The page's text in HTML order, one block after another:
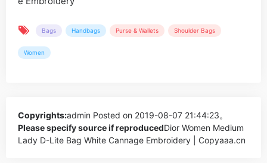
Bags Handbags Purse & Wallets Shoulder Bags
Women
Copyrights:admin Posted on 2019-08-07 21:44:23。
Please specify source if reproducedDior Women Medium
Lady D-Lite Bag White Cannage Embroidery | Copyaaa.cn